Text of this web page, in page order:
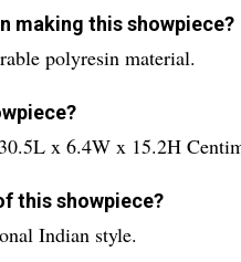
making this showpiece?
polyresin material.
x 6.4W x 15.2H
this showpiece?
Indian style.